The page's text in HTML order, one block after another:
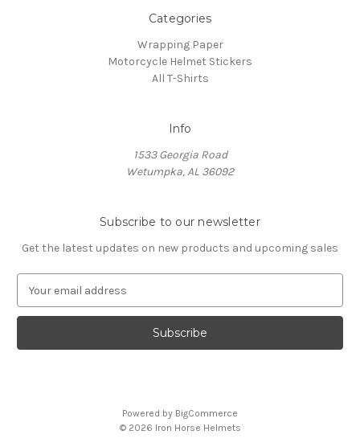
Categories
Wrapping Paper
Motorcycle Helmet Stickers
All T-Shirts
Info
1533 Georgia Road
Wetumpka, AL 36092
Subscribe to our newsletter
Get the latest updates on new products and upcoming sales
a
l
Powered by BigCommerce
© 2026 Iron Horse Helmets